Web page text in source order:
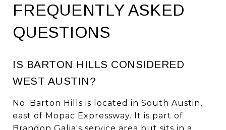
FREQUENTLY ASKED
QUESTIONS
IS BARTON HILLS CONSIDERED
WEST AUSTIN?
No. Barton Hills is located in South Austin,
east of Mopac Expressway. It is part of